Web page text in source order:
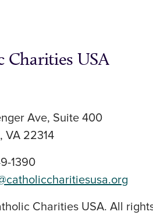
Charities USA
Ave, Suite 400
VA 22314
1390
Charities USA. All